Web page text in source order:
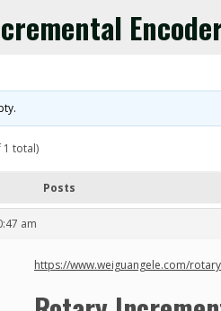
1 total)
Posts
am
https://www.weiguangele.com/